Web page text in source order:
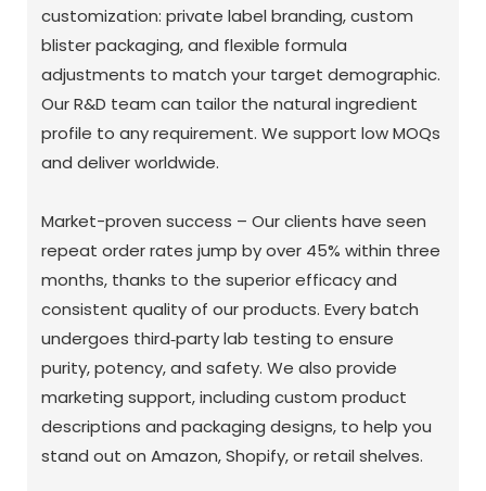
customization: private label branding, custom
blister packaging, and flexible formula
adjustments to match your target demographic.
Our R&D team can tailor the natural ingredient
profile to any requirement. We support low MOQs
and deliver worldwide.
Market-proven success – Our clients have seen
repeat order rates jump by over 45% within three
months, thanks to the superior efficacy and
consistent quality of our products. Every batch
undergoes third‑party lab testing to ensure
purity, potency, and safety. We also provide
marketing support, including custom product
descriptions and packaging designs, to help you
stand out on Amazon, Shopify, or retail shelves.